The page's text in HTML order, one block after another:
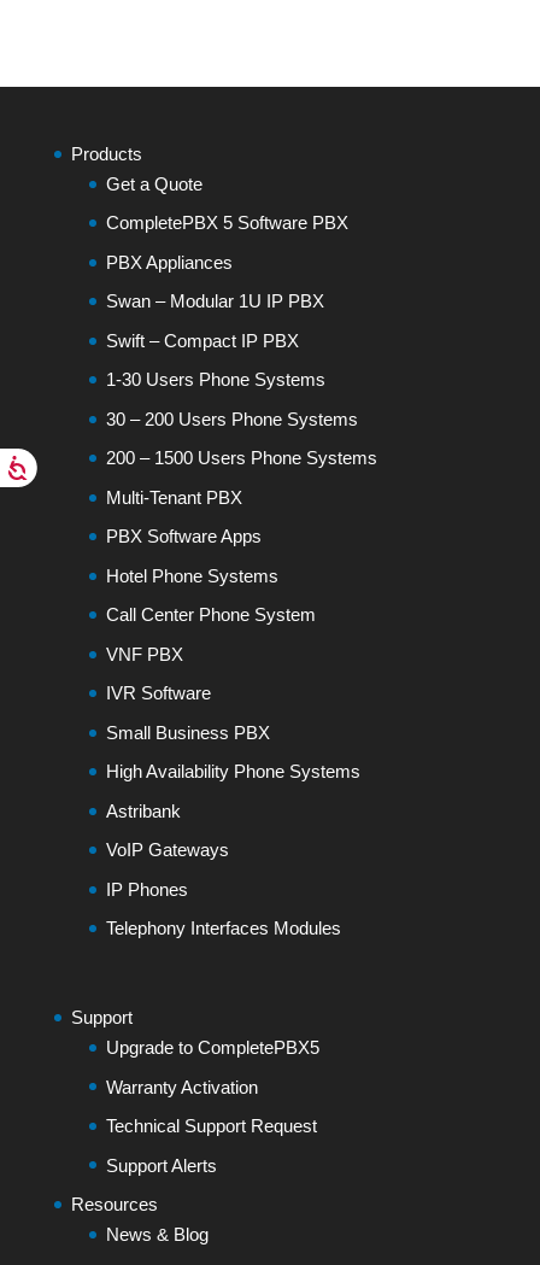
Products
Get a Quote
CompletePBX 5 Software PBX
PBX Appliances
Swan – Modular 1U IP PBX
Swift – Compact IP PBX
1-30 Users Phone Systems
30 – 200 Users Phone Systems
200 – 1500 Users Phone Systems
Multi-Tenant PBX
PBX Software Apps
Hotel Phone Systems
Call Center Phone System
VNF PBX
IVR Software
Small Business PBX
High Availability Phone Systems
Astribank
VoIP Gateways
IP Phones
Telephony Interfaces Modules
Support
Upgrade to CompletePBX5
Warranty Activation
Technical Support Request
Support Alerts
Resources
News & Blog